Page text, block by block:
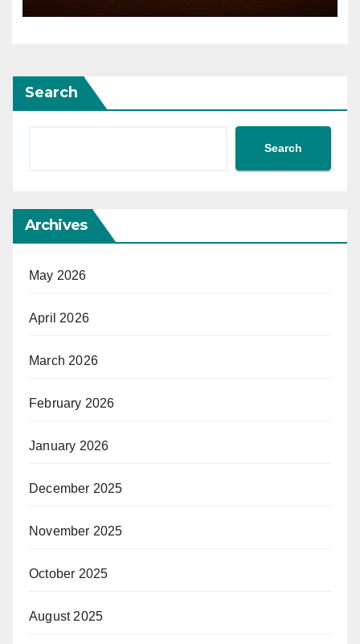
Search
Search
Archives
May 2026
April 2026
March 2026
February 2026
January 2026
December 2025
November 2025
October 2025
August 2025